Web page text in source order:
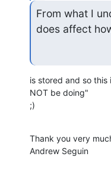
From what I
does affect
is stored and so this
NOT be doing"
;)
Thank you very
Andrew Seguin